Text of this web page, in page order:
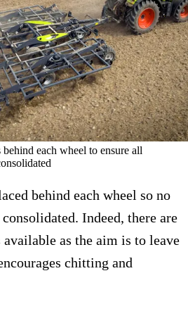
each wheel to ensure all
behind each wheel so no
Indeed, there are
as the aim is to leave
chitting and